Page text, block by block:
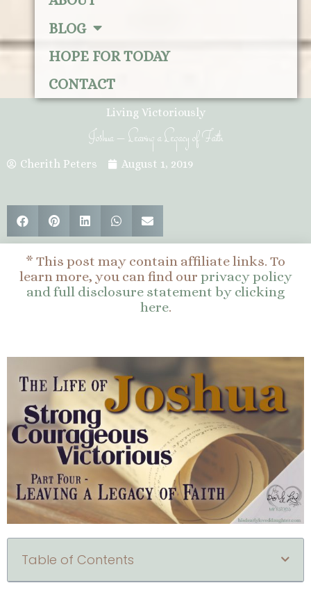
BLOG
HOPE FOR TODAY
CONTACT
Living Victoriously
Joshua – Leaving a Legacy of Faith
Cherith Peters August 1, 2019
* This post may contain affiliate links. To
learn more, you can find our privacy policy
and full disclosure statement by clicking
here.
Table of Contents